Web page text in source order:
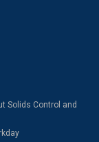
Solids Control and